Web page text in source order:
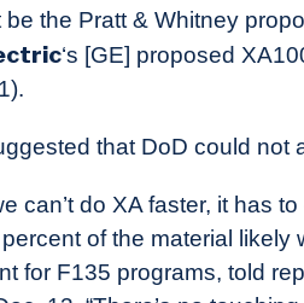
be the Pratt & Whitney
‘s [GE] proposed
that DoD could not
can’t do XA faster, it has
of the material likely
for F135 programs, told